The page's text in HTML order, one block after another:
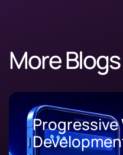
More Blogs
Progressive